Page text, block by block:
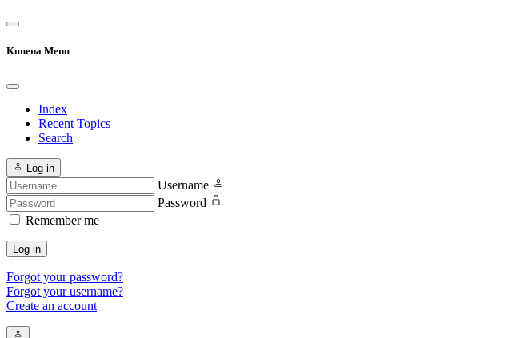
Kunena Menu
Index
Recent Topics
Search
Log in
Username
Password
Remember me
Log in
Forgot your password?
Forgot your username?
Create an account